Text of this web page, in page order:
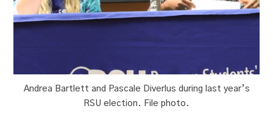
Andrea Bartlett and Pascale Diverlus during last year’s
RSU election. File photo.